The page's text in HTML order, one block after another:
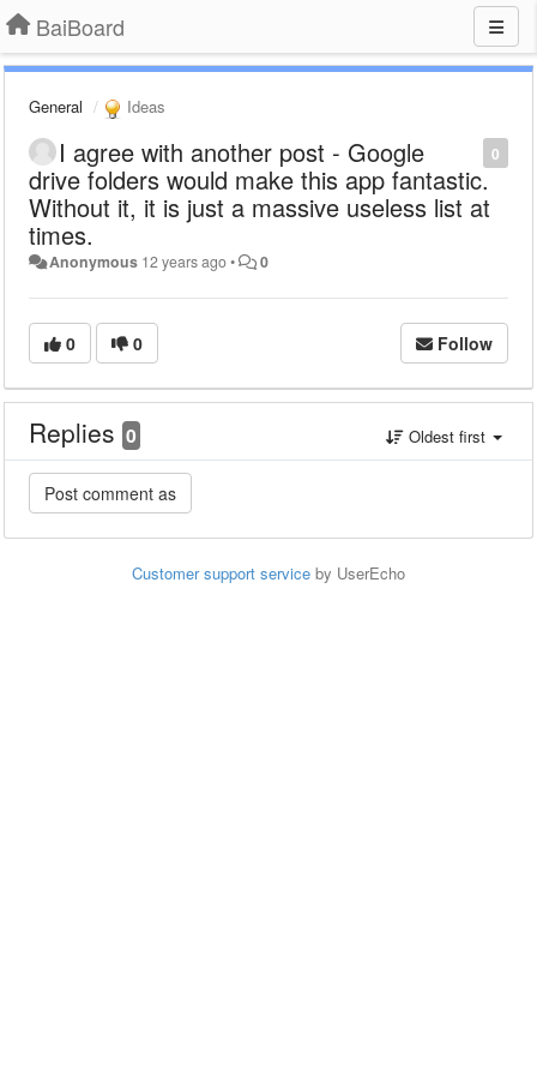
BaiBoard
General Ideas
0
I agree with another post - Google
drive folders would make this app fantastic.
Without it, it is just a massive useless list at
times.
Anonymous 12 years ago• 0
0 0 Follow
Replies 0 Oldest first
Customer support service by UserEcho